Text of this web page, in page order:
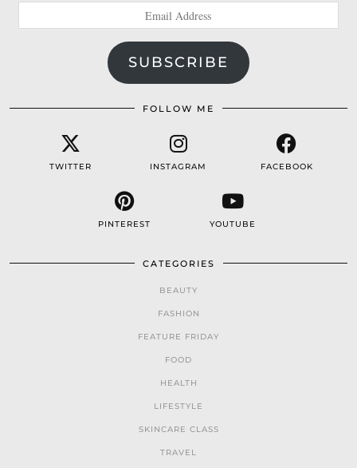
Address
SUBSCRIBE
FOLLOW ME
TWITTER INSTAGRAM FACEBOOK
PINTEREST YOUTUBE
CATEGORIES
BEAUTY
FASHION
FEATURE FRIDAY
FOOD
HEALTH
LIFESTYLE
SKINCARE CLASS
TRAVEL